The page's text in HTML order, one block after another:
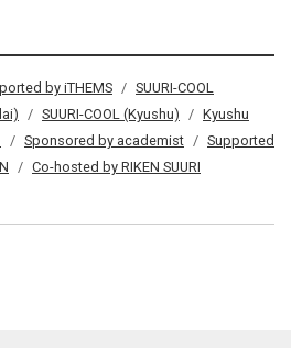
by iTHEMS
SUURI-COOL
SUURI-COOL (Kyushu)
Kyushu
Sponsored by academist
Supported
Co-hosted by RIKEN SUURI